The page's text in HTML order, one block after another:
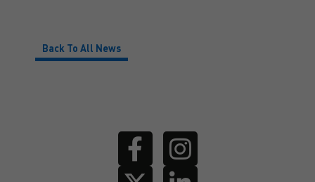
Back To All News